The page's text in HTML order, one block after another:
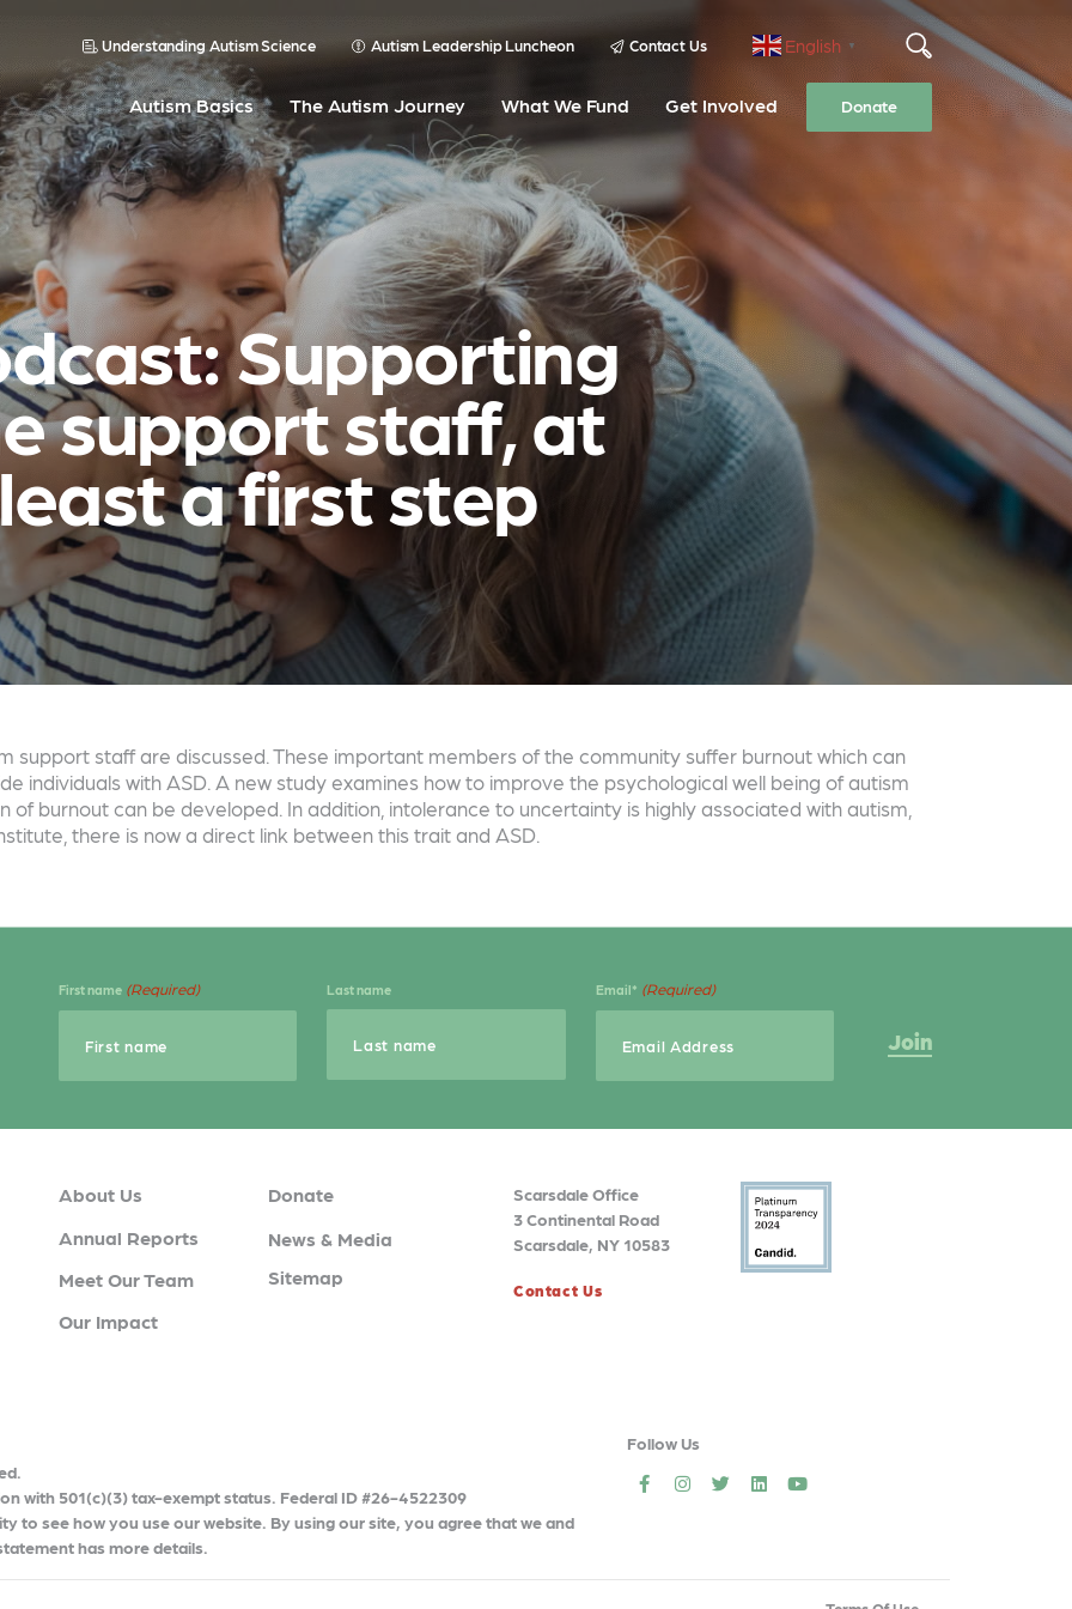
Understanding Autism Science Autism Leadership Luncheon Contact Us English ▼
Autism Basics The Autism Journey What We Fund Get Involved Donate
Supporting
support staff, at
a first step
support staff are discussed. These important members of the community suffer burnout which can
individuals with ASD. A new study examines how to improve the psychological well being of autism
burnout can be developed. In addition, intolerance to uncertainty is highly associated with autism,
there is now a direct link between this trait and ASD.
First name (Required) Last name Email* (Required)
About Us
Annual Reports
Meet Our Team
Our Impact
Donate
News & Media
Sitemap
Scarsdale Office
3 Continental Road
Scarsdale, NY 10583
Contact Us
with 501(c)(3) tax-exempt status. Federal ID #26-4522309
to see how you use our website. By using our site, you agree that we and
has more details.
Follow Us
socialsocialsocialsocialsocial